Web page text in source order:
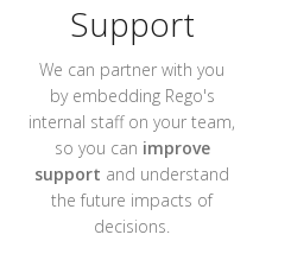
Support
We can partner with you
by embedding Rego's
internal staff on your team,
so you can improve
support and understand
the future impacts of
decisions.